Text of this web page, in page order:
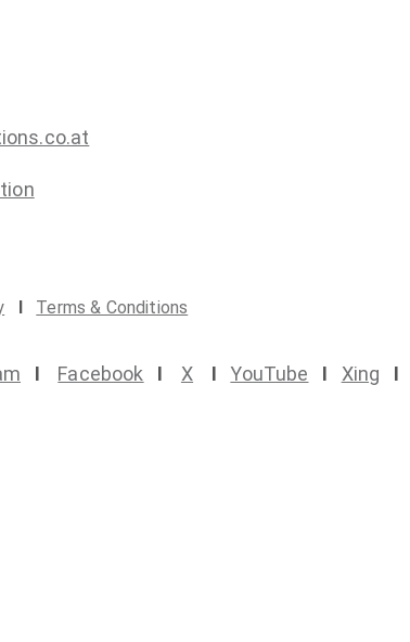
I Terms & Conditions
I Facebook I X I YouTube I Xing I